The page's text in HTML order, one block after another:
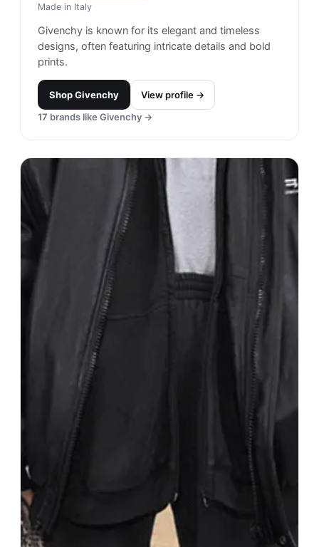
Made in Italy
Givenchy is known for its elegant and timeless
designs, often featuring intricate details and bold
prints.
ShopGivenchy
View profile →
17 brands like Givenchy →